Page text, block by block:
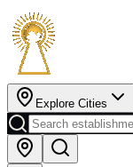
Explore Cities